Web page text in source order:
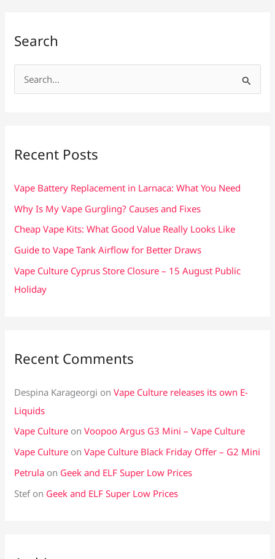
Search
e
f
Recent Posts
Vape Battery Replacement in Larnaca: What You Need
Why Is My Vape Gurgling? Causes and Fixes
Cheap Vape Kits: What Good Value Really Looks Like
Guide to Vape Tank Airflow for Better Draws
Vape Culture Cyprus Store Closure – 15 August Public
Holiday
Recent Comments
Despina Karageorgi onVape Culture releases its own E-
Liquids
Vape Culture onVoopoo Argus G3 Mini – Vape Culture
Vape Culture onVape Culture Black Friday Offer – G2 Mini
Petrula on Geek and ELF Super Low Prices
Stefon Geek and ELF Super Low Prices